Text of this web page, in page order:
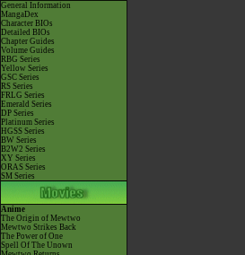
General Information
MangaDex
Character BIOs
Detailed BIOs
Chapter Guides
Volume Guides
RBG Series
Yellow Series
GSC Series
RS Series
FRLG Series
Emerald Series
DP Series
Platinum Series
HGSS Series
BW Series
B2W2 Series
XY Series
ORAS Series
SM Series
Anime
The Origin of Mewtwo
Mewtwo Strikes Back
The Power of One
Spell Of The Unown